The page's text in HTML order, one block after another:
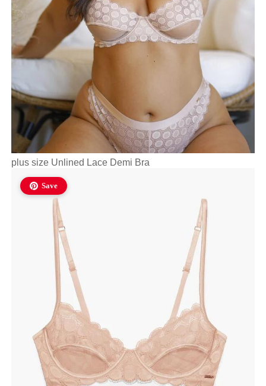
plus size Unlined Lace Demi Bra
Save